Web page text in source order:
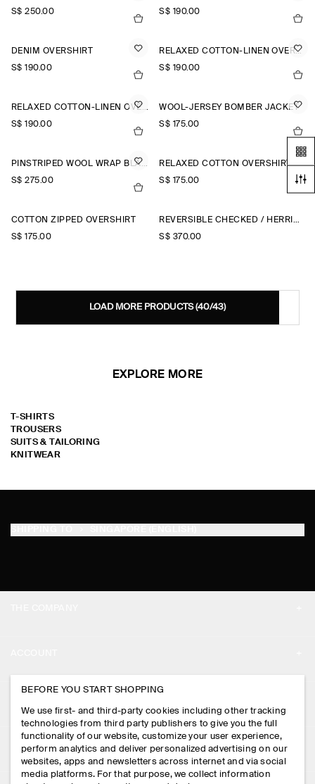
S$‌ 250.00
S$‌ 190.00
DENIM OVERSHIRT
S$‌ 190.00
RELAXED COTTON-LINEN OVERSHIRT
S$‌ 190.00
RELAXED COTTON-LINEN OVERSHIRT
S$‌ 190.00
WOOL-JERSEY BOMBER JACKET
S$‌ 175.00
PINSTRIPED WOOL WRAP BLAZER
S$‌ 275.00
RELAXED COTTON OVERSHIRT
S$‌ 175.00
COTTON ZIPPED OVERSHIRT
S$‌ 175.00
REVERSIBLE CHECKED / HERRINGBONE WOOL JACKET
S$‌ 370.00
LOAD MORE PRODUCTS(40/43)
EXPLORE MORE
T-SHIRTS
TROUSERS
SUITS & TAILORING
KNITWEAR
PRESS
STORE LOCATOR
DESIGN AND CRAFT
MY ACCOUNT
SIGN IN
CONTACT US
DELIVERY INFORMATION
LEGAL
PRIVACY POLICY
BEFORE YOU START SHOPPING
We use first- and third-party cookies including other tracking
technologies from third party publishers to give you the full
functionality of our website, customize your user experience,
perform analytics and deliver personalized advertising on our
websites, apps and newsletters across internet and via social
media platforms. For that purpose, we collect information